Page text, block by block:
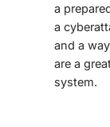
a
a
and a
are a
system.